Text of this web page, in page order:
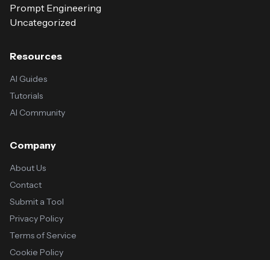
Prompt Engineering
Uncategorized
Resources
AI Guides
Tutorials
AI Community
Company
About Us
Contact
Submit a Tool
Privacy Policy
Terms of Service
Cookie Policy